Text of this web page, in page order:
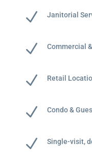
N Janitorial
N Commercial
N Retail
N Condo &
N Single-visit,